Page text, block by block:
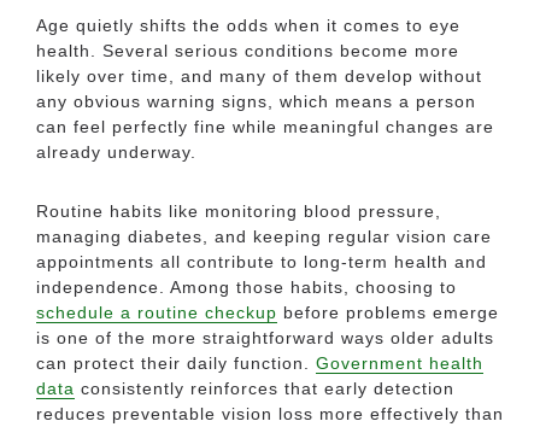
Age quietly shifts the odds when it comes to eye
health. Several serious conditions become more
likely over time, and many of them develop without
any obvious warning signs, which means a person
can feel perfectly fine while meaningful changes are
already underway.
Routine habits like monitoring blood pressure,
managing diabetes, and keeping regular vision care
appointments all contribute to long-term health and
independence. Among those habits, choosing to
schedule a routine checkup before problems emerge
is one of the more straightforward ways older adults
can protect their daily function. Government health
data consistently reinforces that early detection
reduces preventable vision loss more effectively than